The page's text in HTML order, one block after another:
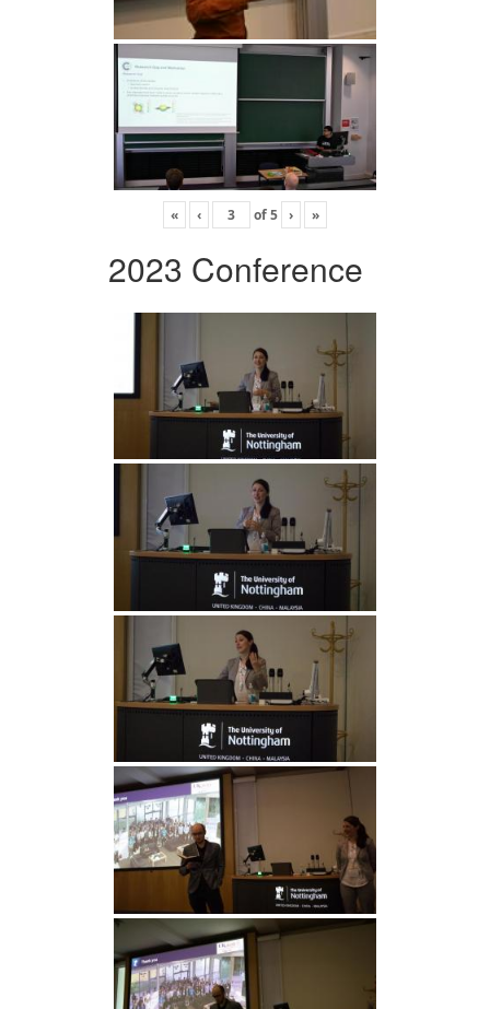
« ‹ of5 › »
2023 Conference